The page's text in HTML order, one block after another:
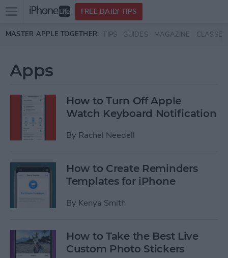
Skip to main content
Open
menu
FREE DAILY TIPS
MASTER APPLE TOGETHER: TIPS GUIDES MAGAZINE CLASSES
Apps
How to Turn Off Apple
Watch Keyboard Notification
By Rachel Needell
How to Create Reminders
Templates for iPhone
By Kenya Smith
How to Take the Best Live
Custom Photo Stickers